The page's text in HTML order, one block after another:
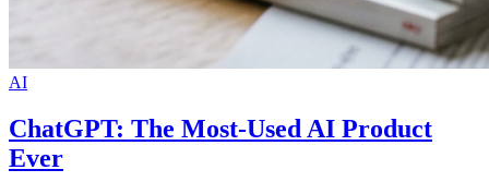
AI
ChatGPT: The Most-Used AI Product
Ever